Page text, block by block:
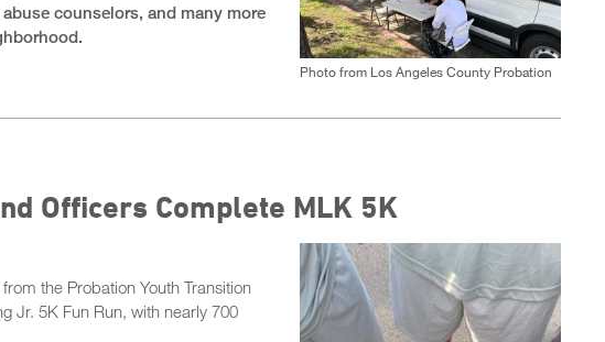
Photo from Los Angeles County Probation
counselors, and many more
Officers Complete MLK 5K
the Probation Youth Transition
Jr. 5K Fun Run, with nearly 700